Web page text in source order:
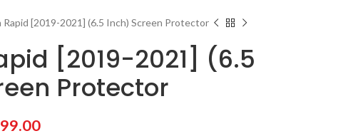
Rapid [2019-2021] (6.5 Inch) Screen Protector
[2019-2021] (6.5
Protector